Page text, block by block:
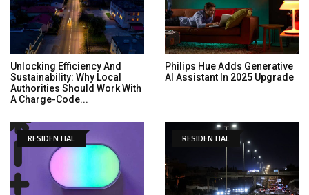
Unlocking Efficiency And
Sustainability: Why Local
Authorities Should Work With
A Charge-Code...
Philips Hue Adds Generative
AI Assistant In 2025 Upgrade
RESIDENTIAL RESIDENTIAL